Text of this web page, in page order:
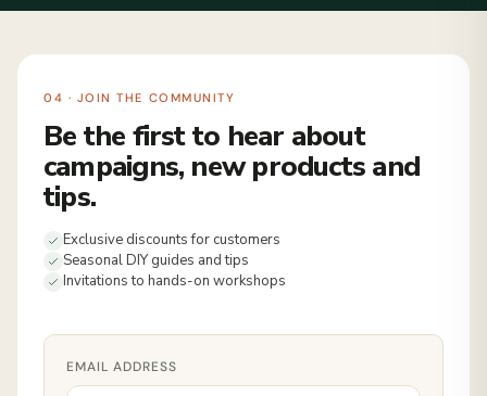
04 · JOIN THE COMMUNITY
Be the first to hear about
campaigns, new products and
tips.
Exclusive discounts for customers
Seasonal DIY guides and tips
Invitations to hands-on workshops
EMAIL ADDRESS